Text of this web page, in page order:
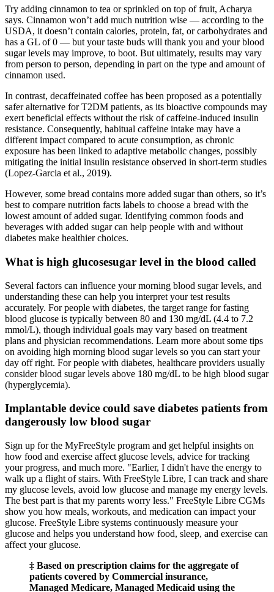
Try adding cinnamon to tea or sprinkled on top of fruit, Acharya
says. Cinnamon won’t add much nutrition wise — according to the
USDA, it doesn’t contain calories, protein, fat, or carbohydrates and
has a GL of 0 — but your taste buds will thank you and your blood
sugar levels may improve, to boot. But ultimately, results may vary
from person to person, depending in part on the type and amount of
cinnamon used.
In contrast, decaffeinated coffee has been proposed as a potentially
safer alternative for T2DM patients, as its bioactive compounds may
exert beneficial effects without the risk of caffeine-induced insulin
resistance. Consequently, habitual caffeine intake may have a
different impact compared to acute consumption, as chronic
exposure has been linked to adaptive metabolic changes, possibly
mitigating the initial insulin resistance observed in short-term studies
(Lopez-Garcia et al., 2019).
However, some bread contains more added sugar than others, so it’s
best to compare nutrition facts labels to choose a bread with the
lowest amount of added sugar. Identifying common foods and
beverages with added sugar can help people with and without
diabetes make healthier choices.
What is high glucosesugar level in the blood called
Several factors can influence your morning blood sugar levels, and
understanding these can help you interpret your test results
accurately. For people with diabetes, the target range for fasting
blood glucose is typically between 80 and 130 mg/dL (4.4 to 7.2
mmol/L), though individual goals may vary based on treatment
plans and physician recommendations. Learn more about some tips
on avoiding high morning blood sugar levels so you can start your
day off right. For people with diabetes, healthcare providers usually
consider blood sugar levels above 180 mg/dL to be high blood sugar
(hyperglycemia).
Implantable device could save diabetes patients from
dangerously low blood sugar
Sign up for the MyFreeStyle program and get helpful insights on
how food and exercise affect glucose levels, advice for tracking
your progress, and much more. "Earlier, I didn't have the energy to
walk up a flight of stairs. With FreeStyle Libre, I can track and share
my glucose levels, avoid low glucose and manage my energy levels.
The best part is that my parents worry less." FreeStyle Libre CGMs
show you how meals, workouts, and medication can impact your
glucose. FreeStyle Libre systems continuously measure your
glucose and helps you understand how food, sleep, and exercise can
affect your glucose.
‡ Based on prescription claims for the aggregate of
patients covered by Commercial insurance,
Managed Medicare, Managed Medicaid using the